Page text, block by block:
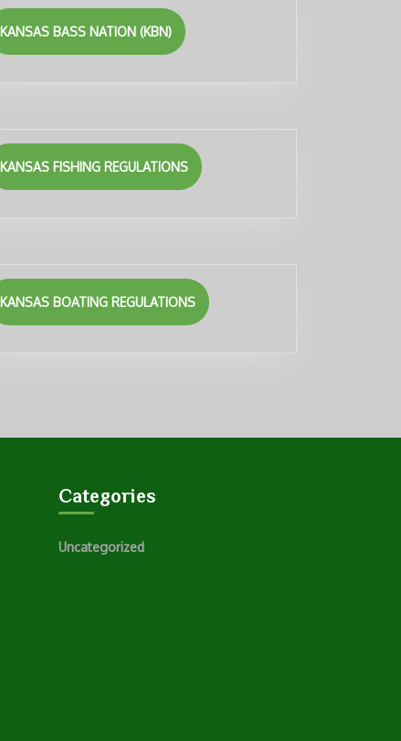
KANSAS BASS NATION (KBN)
KANSAS FISHING REGULATIONS
KANSAS BOATING REGULATIONS
Categories
Uncategorized